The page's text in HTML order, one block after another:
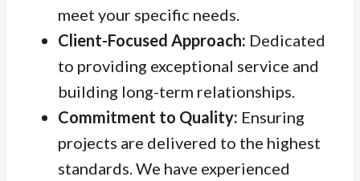
meet your specific needs.
Client-Focused Approach: Dedicated
to providing exceptional service and
building long-term relationships.
Commitment to Quality: Ensuring
projects are delivered to the highest
standards. We have experienced